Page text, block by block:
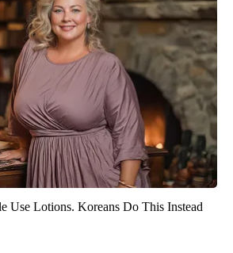
Use Lotions. Koreans Do This Instead